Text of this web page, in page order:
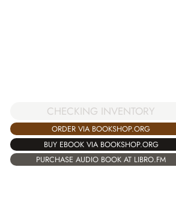
CHECKING INVENTORY
ORDER VIA BOOKSHOP.ORG
BUY EBOOK VIA BOOKSHOP.ORG
PURCHASE AUDIO BOOK AT LIBRO.FM